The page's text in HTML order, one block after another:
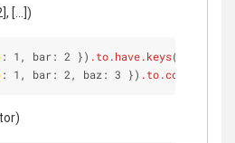
[...])
: 1, bar: 2 }) .to.have.keys(['foo',
: 1, bar: 2, baz: 3 }) .to.contain